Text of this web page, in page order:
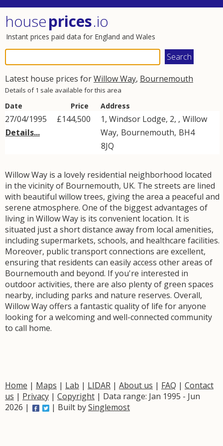
houseprices.io
Instant prices paid data for England and Wales
Latest house prices forWillow Way, Bournemouth
Details of 1 sale available for this area
Date Price Address
27/04/1995
Details...
£144,500 1, Windsor Lodge, 2, , Willow
Way, Bournemouth, BH4
8JQ
Willow Way is a lovely residential neighborhood located
in the vicinity of Bournemouth, UK. The streets are lined
with beautiful willow trees, giving the area a peaceful and
serene atmosphere. One of the biggest advantages of
living in Willow Way is its convenient location. It is
situated just a short distance away from local amenities,
including supermarkets, schools, and healthcare facilities.
Moreover, public transport connections are excellent,
ensuring that residents can easily access other areas of
Bournemouth and beyond. If you're interested in
outdoor activities, there are also plenty of green spaces
nearby, including parks and nature reserves. Overall,
Willow Way offers a fantastic quality of life for anyone
looking for a welcoming and well-connected community
to call home.
Home | Maps | Lab | LIDAR | About us | FAQ | Contact
us | Privacy | Copyright | Data range: Jan 1995 - Jun
2026 |
| Built bySinglemost